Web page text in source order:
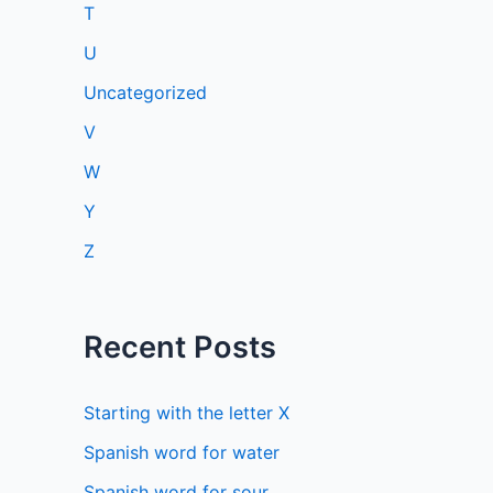
T
U
Uncategorized
V
W
Y
Z
Recent Posts
Starting with the letter X
Spanish word for water